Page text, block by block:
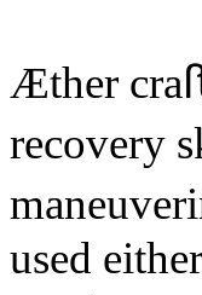
Æther
recovery
used